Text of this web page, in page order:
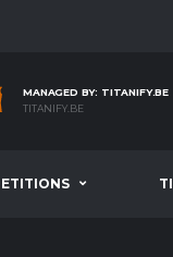
MANAGED BY: TITANIFY.BE
TITANIFY.BE